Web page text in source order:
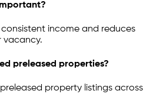
income and reduces
vacancy.
preleased properties?
property listings across